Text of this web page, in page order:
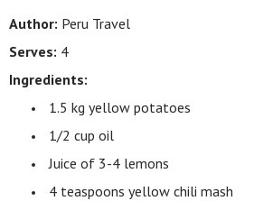
Author: Peru Travel
Serves: 4
Ingredients:
1.5 kg yellow potatoes
1/2 cup oil
Juice of 3-4 lemons
4 teaspoons yellow chili mash